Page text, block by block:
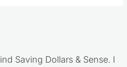
Saving Dollars & Sense. I